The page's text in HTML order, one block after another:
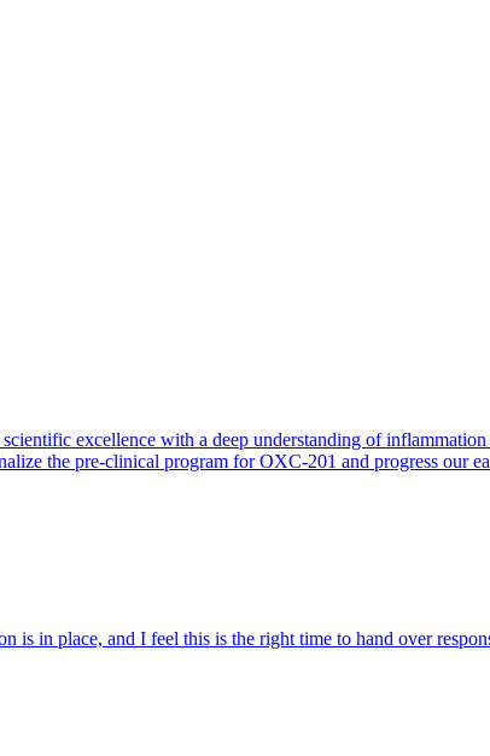
excellence with a deep understanding of
the pre-clinical program for OXC-201 and progress our
is in place, and I feel this is the right time to hand over